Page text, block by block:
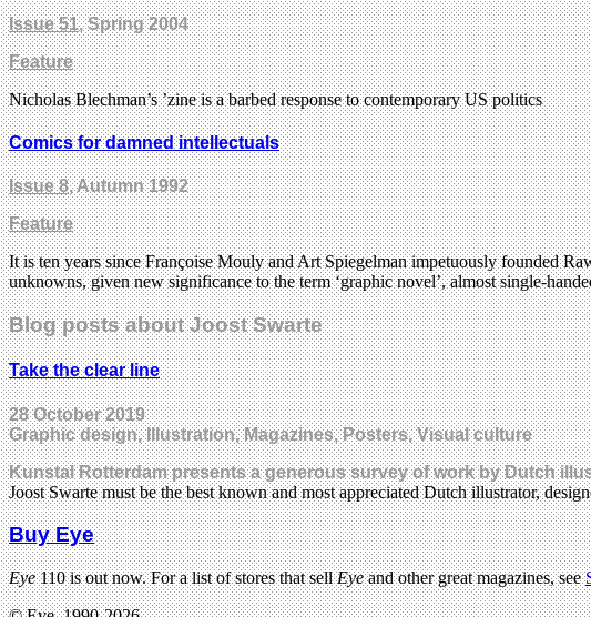
Issue 51, Spring 2004
Feature
Nicholas Blechman’s ’zine is a barbed response to contemporary US politics
Comics for damned intellectuals
Issue 8, Autumn 1992
Feature
It is ten years since Françoise Mouly and Art Spiegelman impetuously founded
unknowns, given new significance to the term ‘graphic novel’, almost single-
Blog posts about Joost Swarte
Take the clear line
28 October 2019
Graphic design, Illustration, Magazines, Posters, Visual culture
Kunstal Rotterdam presents a generous survey of work by Dutch
Joost Swarte must be the best known and most appreciated Dutch illustrator,
Buy Eye
Eye110 is out now. For a list of stores that sellEyeand other great magazines, see